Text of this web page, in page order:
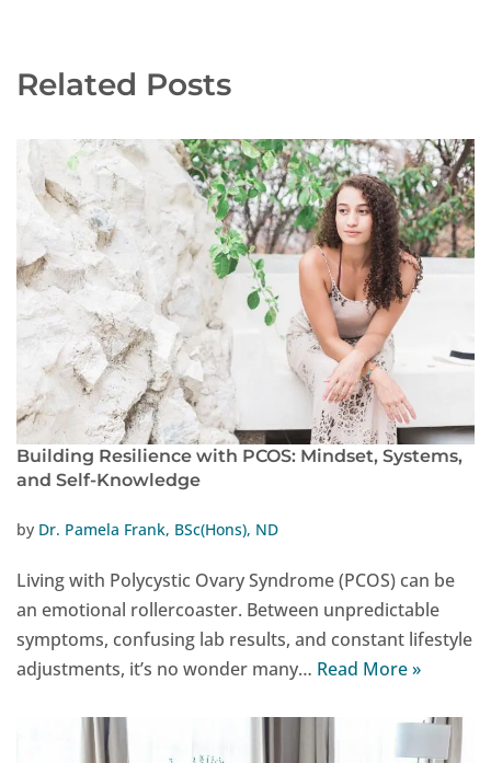
Related Posts
Building Resilience with PCOS: Mindset, Systems,
and Self-Knowledge
by Dr. Pamela Frank, BSc(Hons), ND
Living with Polycystic Ovary Syndrome (PCOS) can be
an emotional rollercoaster. Between unpredictable
symptoms, confusing lab results, and constant lifestyle
adjustments, it’s no wonder many… Read More »